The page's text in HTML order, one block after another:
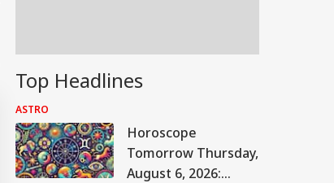
Top Headlines
ASTRO
Horoscope
Tomorrow Thursday,
August 6, 2026: